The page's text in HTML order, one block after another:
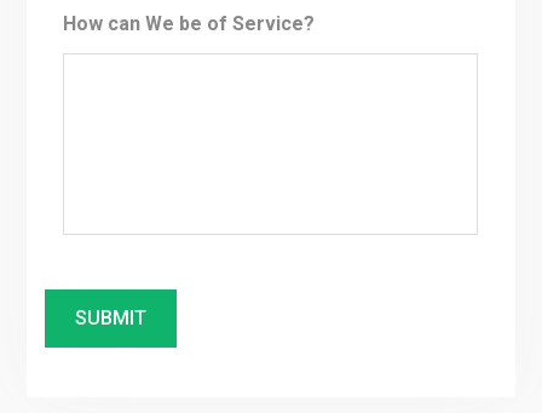
How can We be of Service?